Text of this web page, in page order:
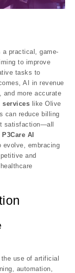
practical, game-
to improve
tasks to
AI in revenue
and more accurate
services like Olive
can reduce billing
satisfaction—all
P3Care AI
evolve, embracing
and
use of artificial
automation,